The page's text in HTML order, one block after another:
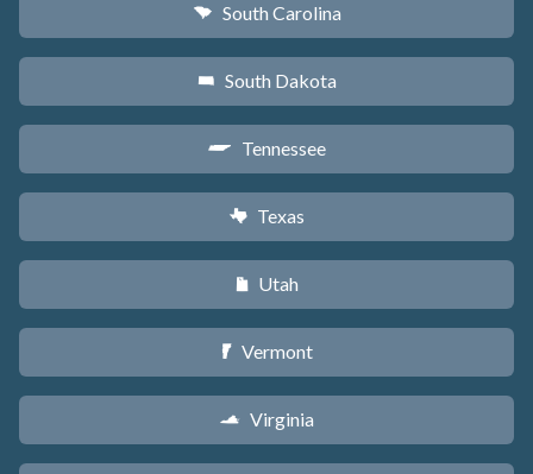
n South Carolina
o South Dakota
p Tennessee
q Texas
r Utah
t Vermont
s Virginia